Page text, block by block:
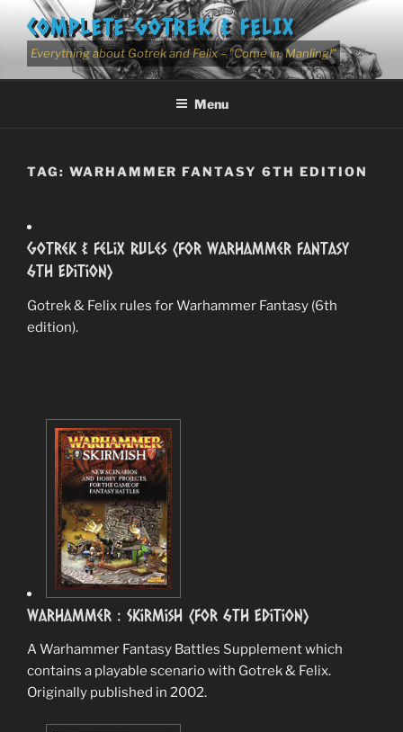
content
COMPLETE GOTREK & FELIX
Everything about Gotrek and Felix – "Come in, Manling!"
Menu
TAG: WARHAMMER FANTASY 6TH EDITION
Gotrek & Felix Rules (for Warhammer Fantasy
6th Edition)
Gotrek & Felix rules for Warhammer Fantasy (6th
edition).
Warhammer : Skirmish (for 6th Edition)
A Warhammer Fantasy Battles Supplement which
contains a playable scenario with Gotrek & Felix.
Originally published in 2002.